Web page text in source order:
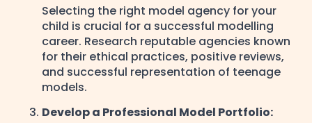
Selecting the right model agency for your
child is crucial for a successful modelling
career. Research reputable agencies known
for their ethical practices, positive reviews,
and successful representation of teenage
models.
Develop a Professional Model Portfolio: